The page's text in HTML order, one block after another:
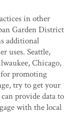
in other
Garden District
additional
uses. Seattle,
Chicago,
for promoting
try to get your
provide data to
with the local